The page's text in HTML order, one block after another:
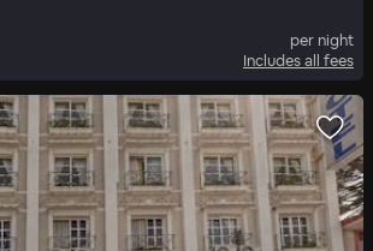
per night
Includes all fees